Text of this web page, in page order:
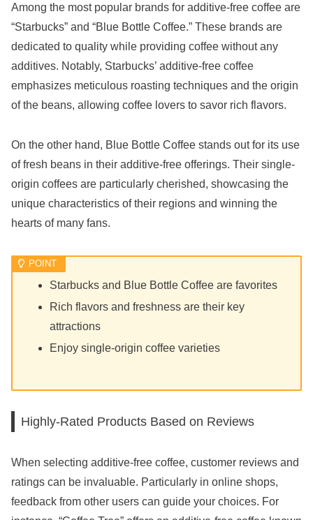
Among the most popular brands for additive-free coffee are
“Starbucks” and “Blue Bottle Coffee.” These brands are
dedicated to quality while providing coffee without any
additives. Notably, Starbucks’ additive-free coffee
emphasizes meticulous roasting techniques and the origin
of the beans, allowing coffee lovers to savor rich flavors.
On the other hand, Blue Bottle Coffee stands out for its use
of fresh beans in their additive-free offerings. Their single-
origin coffees are particularly cherished, showcasing the
unique characteristics of their regions and winning the
hearts of many fans.
Starbucks and Blue Bottle Coffee are favorites
Rich flavors and freshness are their key
attractions
Enjoy single-origin coffee varieties
Highly-Rated Products Based on Reviews
When selecting additive-free coffee, customer reviews and
ratings can be invaluable. Particularly in online shops,
feedback from other users can guide your choices. For